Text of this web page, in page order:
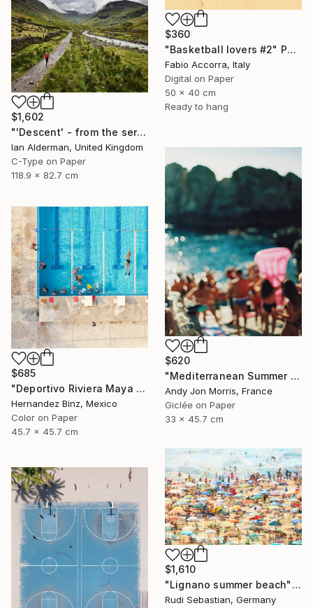
$360
"Basketball lovers #2" Photograph
Fabio Accorra, Italy
Digital on Paper
50 x 40 cm
Ready to hang
$1,602
"'Descent' - from the series entitled ‘Run!!!’ - Limited Edition of 10" Photograph
Ian Alderman, United Kingdom
C-Type on Paper
118.9 x 82.7 cm
$620
"Mediterranean Summer Dream - Reverie Series -" Photograph
Andy Jon Morris, France
Giclée on Paper
33 x 45.7 cm
$685
"Deportivo Riviera Maya 4" Photograph
Hernandez Binz, Mexico
Color on Paper
45.7 x 45.7 cm
$1,610
"Lignano summer beach" Photograph
Rudi Sebastian, Germany